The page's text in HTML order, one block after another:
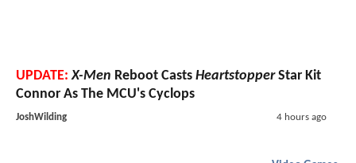
UPDATE: X-Men Reboot Casts HeartstopperStar Kit
Connor As The MCU's Cyclops
JoshWilding 4 hours ago